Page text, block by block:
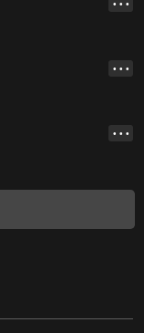
• • •
• • •
• • •